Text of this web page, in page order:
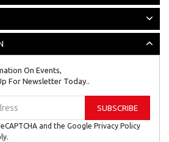
On Events,
For Newsletter Today..
SUBSCRIBE
and the Google Privacy Policy